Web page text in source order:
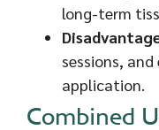
long-term
sessions,
application.
Combined